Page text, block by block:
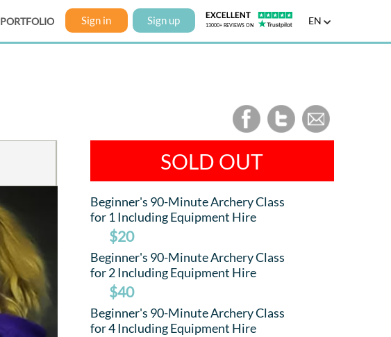
PORTFOLIO Sign in Sign up EN
SOLD OUT
Beginner's 90-Minute Archery Class
for 1 Including Equipment Hire
$20
Beginner's 90-Minute Archery Class
for 2 Including Equipment Hire
$40
Beginner's 90-Minute Archery Class
for 4 Including Equipment Hire